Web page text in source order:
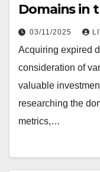
Domains in
03/11/2025
Acquiring expired
consideration of
valuable
researching the
metrics,…